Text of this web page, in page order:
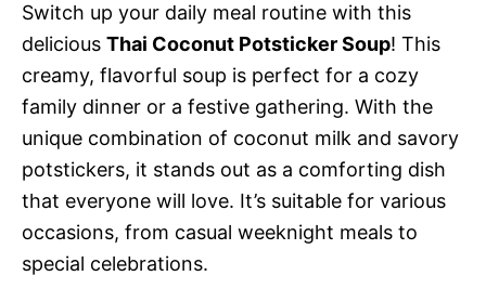
Switch up your daily meal routine with this
delicious Thai Coconut Potsticker Soup! This
creamy, flavorful soup is perfect for a cozy
family dinner or a festive gathering. With the
unique combination of coconut milk and savory
potstickers, it stands out as a comforting dish
that everyone will love. It’s suitable for various
occasions, from casual weeknight meals to
special celebrations.